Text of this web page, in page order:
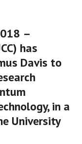
–
has
Davis to
in a
University